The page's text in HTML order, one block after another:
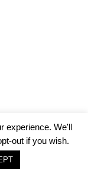
experience. We'll
out if you wish.